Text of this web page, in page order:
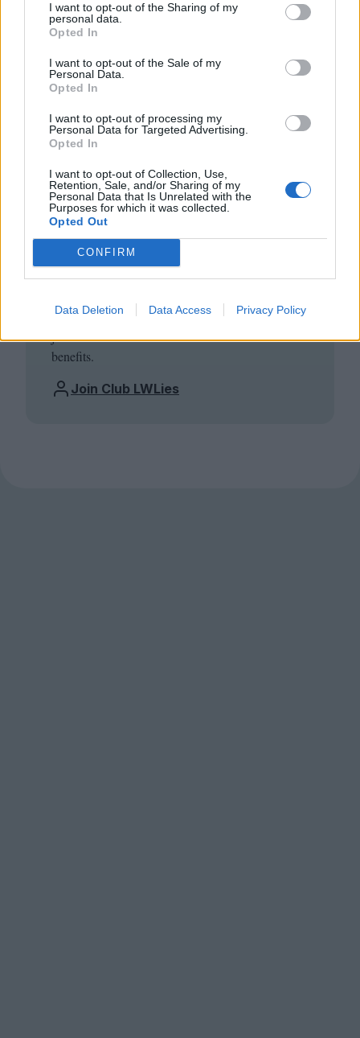
I want to opt-out of the Sharing of my
personal data.
Opted In
I want to opt-out of the Sale of my
Personal Data.
Opted In
I want to opt-out of processing my
Personal Data for Targeted Advertising.
Opted In
I want to opt-out of Collection, Use,
Retention, Sale, and/or Sharing of my
Personal Data that Is Unrelated with the
Purposes for which it was collected.
Opted Out
CONFIRM
Data Deletion Data Access Privacy Policy
Club LWLies
Little White Lies is committed
to championing great movies
and the talented people who
make them.
Join the club and support our independent
journalism to unlock a host of member-exclusive
benefits.
Join Club LWLies